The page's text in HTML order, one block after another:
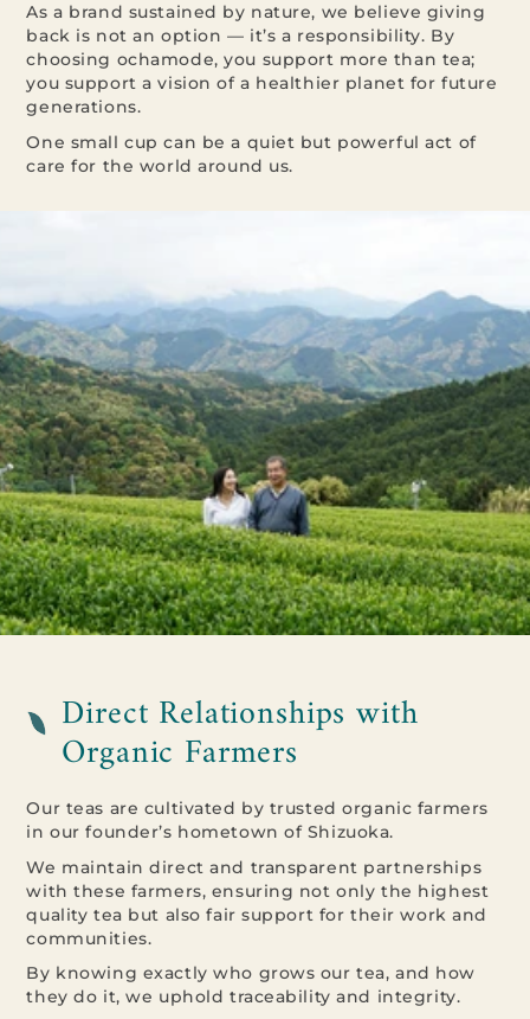
As a brand sustained by nature, we believe giving
back is not an option — it’s a responsibility. By
choosing ochamode, you support more than tea;
you support a vision of a healthier planet for future
generations.
One small cup can be a quiet but powerful act of
care for the world around us.
Direct Relationships with
Organic Farmers
Our teas are cultivated by trusted organic farmers
in our founder’s hometown of Shizuoka.
We maintain direct and transparent partnerships
with these farmers, ensuring not only the highest
quality tea but also fair support for their work and
communities.
By knowing exactly who grows our tea, and how
they do it, we uphold traceability and integrity.